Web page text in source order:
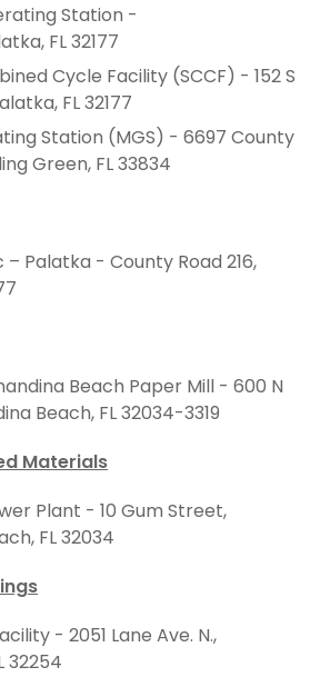
Station -
FL 32177
Cycle Facility (SCCF) - 152 S
FL32177
Station (MGS) - 6697 County
Green, FL 33834
Palatka - County Road 216,
Beach Paper Mill - 600 N
Beach, FL 32034-3319
Materials
Plant - 10 Gum Street,
FL 32034
- 2051 Lane Ave. N.,
32254